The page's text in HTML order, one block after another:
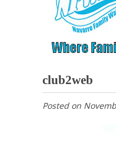
club2web
Posted on